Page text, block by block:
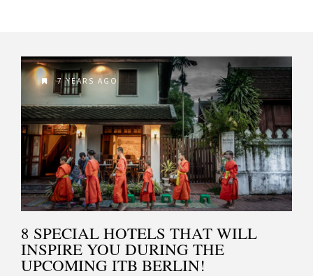
7 YEARS AGO
8 SPECIAL HOTELS THAT WILL
INSPIRE YOU DURING THE
UPCOMING ITB BERLIN!